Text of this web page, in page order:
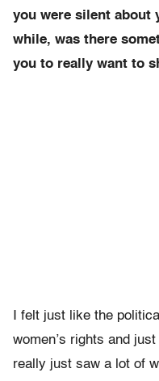
you were silent about
while, was there
you to really want to
I felt just like the
women’s rights and
really just saw a lot of